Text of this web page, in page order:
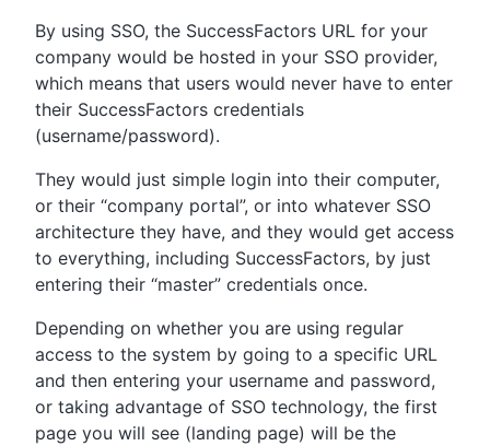
By using SSO, the SuccessFactors URL for your
company would be hosted in your SSO provider,
which means that users would never have to enter
their SuccessFactors credentials
(username/password).
They would just simple login into their computer,
or their “company portal”, or into whatever SSO
architecture they have, and they would get access
to everything, including SuccessFactors, by just
entering their “master” credentials once.
Depending on whether you are using regular
access to the system by going to a specific URL
and then entering your username and password,
or taking advantage of SSO technology, the first
page you will see (landing page) will be the